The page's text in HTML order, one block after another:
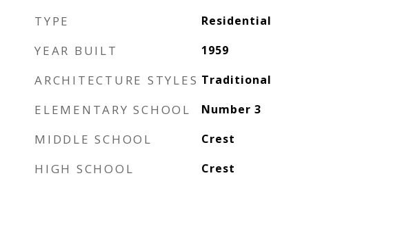
TYPE Residential
YEAR BUILT 1959
ARCHITECTURE STYLES Traditional
ELEMENTARY SCHOOL Number 3
MIDDLE SCHOOL Crest
HIGH SCHOOL Crest